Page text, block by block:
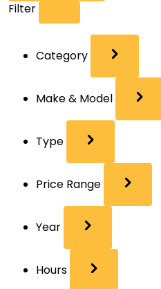
Filter
Category
Make & Model
Type
Price Range
Year
Hours